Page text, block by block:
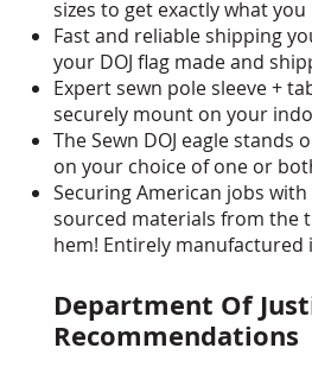
sizes to get exactly what you
Fast and reliable shipping
your DOJ flag made and
Expert sewn pole sleeve +
securely mount on your
The Sewn DOJ eagle stands
on your choice of one or
Securing American jobs with
sourced materials from the
hem! Entirely manufactured
Department Of
Recommendations